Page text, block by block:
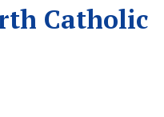
Catholic